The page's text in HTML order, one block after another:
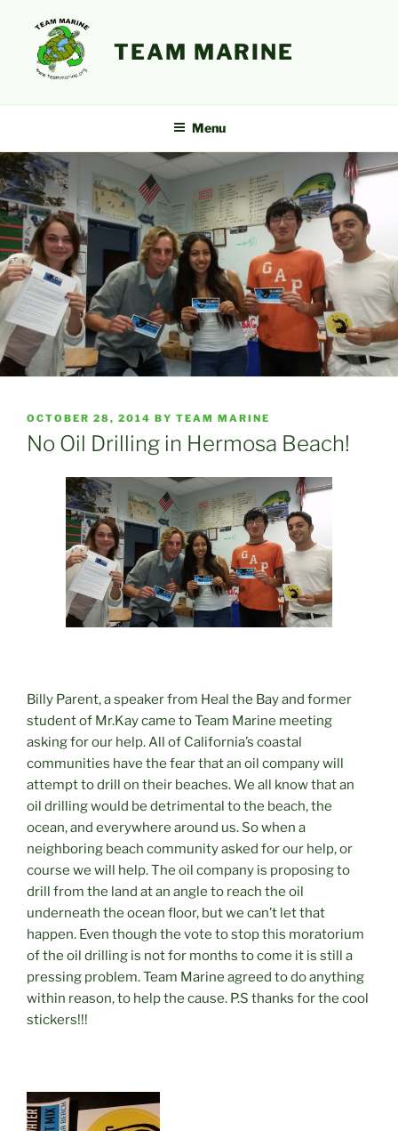
content
TEAM MARINE
Menu
POSTED
ON
OCTOBER 28, 2014 BY TEAM MARINE
No Oil Drilling in Hermosa Beach!
Billy Parent, a speaker from Heal the Bay and former
student of Mr.Kay came to Team Marine meeting
asking for our help. All of California’s coastal
communities have the fear that an oil company will
attempt to drill on their beaches. We all know that an
oil drilling would be detrimental to the beach, the
ocean, and everywhere around us. So when a
neighboring beach community asked for our help, or
course we will help. The oil company is proposing to
drill from the land at an angle to reach the oil
underneath the ocean floor, but we can’t let that
happen. Even though the vote to stop this moratorium
of the oil drilling is not for months to come it is still a
pressing problem. Team Marine agreed to do anything
within reason, to help the cause. P.S thanks for the cool
stickers!!!